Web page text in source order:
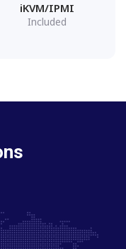
iKVM/IPMI
Included